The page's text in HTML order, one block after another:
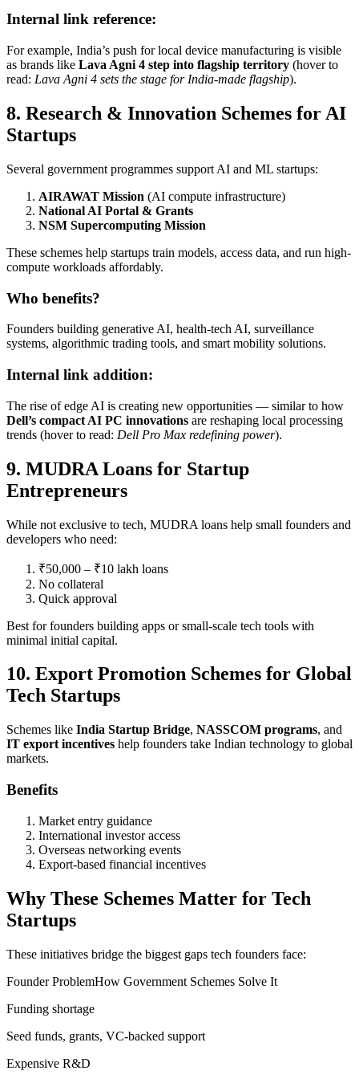
Internal link reference:
For example, India’s push for local device manufacturing is visible
as brands like Lava Agni 4 step into flagship territory (hover to
read: Lava Agni 4 sets the stage for India-made flagship).
8. Research & Innovation Schemes for AI
Startups
Several government programmes support AI and ML startups:
AIRAWAT Mission (AI compute infrastructure)
National AI Portal & Grants
NSM Supercomputing Mission
These schemes help startups train models, access data, and run high-
compute workloads affordably.
Who benefits?
Founders building generative AI, health-tech AI, surveillance
systems, algorithmic trading tools, and smart mobility solutions.
Internal link addition:
The rise of edge AI is creating new opportunities — similar to how
Dell’s compact AI PC innovations are reshaping local processing
trends (hover to read: Dell Pro Max redefining power).
9. MUDRA Loans for Startup
Entrepreneurs
While not exclusive to tech, MUDRA loans help small founders and
developers who need:
₹50,000 – ₹10 lakh loans
No collateral
Quick approval
Best for founders building apps or small-scale tech tools with
minimal initial capital.
10. Export Promotion Schemes for Global
Tech Startups
Schemes like India Startup Bridge, NASSCOM programs, and
IT export incentives help founders take Indian technology to global
markets.
Benefits
Market entry guidance
International investor access
Overseas networking events
Export-based financial incentives
Why These Schemes Matter for Tech
Startups
These initiatives bridge the biggest gaps tech founders face:
Founder ProblemHow Government Schemes Solve It
Funding shortage
Seed funds, grants, VC-backed support
Expensive R&D